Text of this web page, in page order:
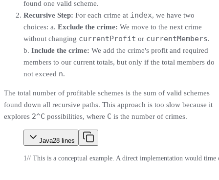
found one valid scheme.
Recursive Step: For each crime at index, we have two
choices: a. Exclude the crime: We move to the next crime
without changing currentProfit or currentMembers.
b. Include the crime: We add the crime's profit and required
members to our current totals, but only if the total members do
not exceed n.
The total number of profitable schemes is the sum of valid schemes
found down all recursive paths. This approach is too slow because it
explores 2^C possibilities, where C is the number of crimes.
Java28 lines
1// This is a conceptual example. A direct implementation would time